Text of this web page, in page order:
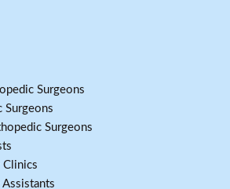
Surgeons
Surgeons
Surgeons
Clinics
Assistants